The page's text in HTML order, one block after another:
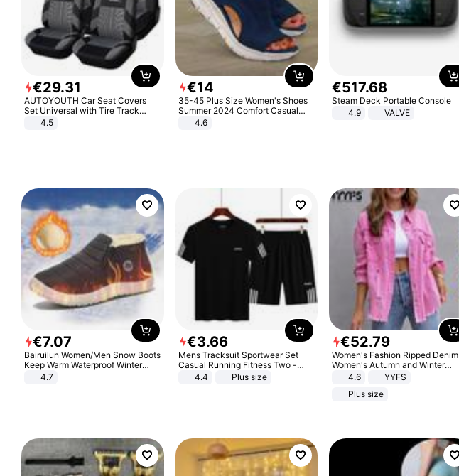
€29.31
AUTOYOUTH Car Seat Covers
Set Universal with Tire Track
Detail Styling Car Seat Protector
4.5
€14
35-45 Plus Size Women's Shoes
Summer 2024 Comfort Casual
Sport Sandals Women Beach
Wedge Sandals Women Platform
4.6
€517.68
Steam Deck Portable Console
4.9
VALVE
€7.07
Bairuilun Women/Men Snow Boots
Keep Warm Waterproof Winter
Shoes
4.7
€3.66
Mens Tracksuit Sportwear Set
Casual Running Fitness Two -
Piece Set
4.4 Plus size
€52.79
Women's Fashion Ripped Denim
Women's Autumn and Winter
Long-sleeved Casual Lapel Top
4.6
YYFS
Plus size